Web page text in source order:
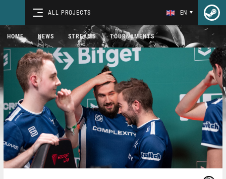
ALL PROJECTS EN
HOME NEWS STREAMS TOURNAMENTS